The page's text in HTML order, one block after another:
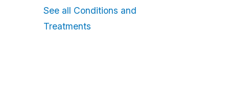
See all Conditions and
Treatments